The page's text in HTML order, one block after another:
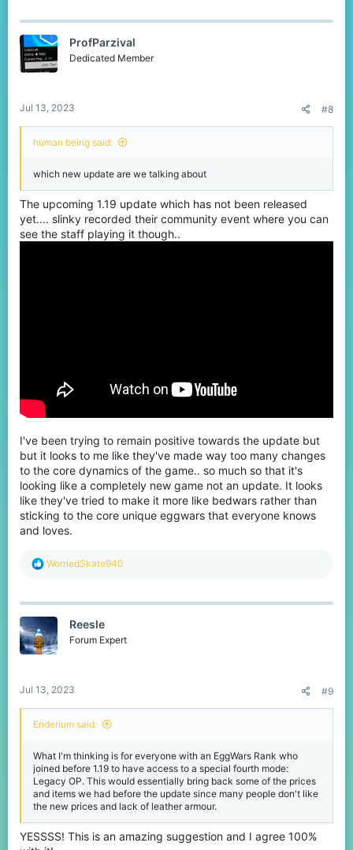
ProfParzival
Dedicated Member
Jul 13, 2023 #8
human being said:
which new update are we talking about
The upcoming 1.19 update which has not been released
yet.... slinky recorded their community event where you can
see the staff playing it though..
I've been trying to remain positive towards the update but
but it looks to me like they've made way too many changes
to the core dynamics of the game.. so much so that it's
looking like a completely new game not an update. It looks
like they've tried to make it more like bedwars rather than
sticking to the core unique eggwars that everyone knows
and loves.
R
c
i
o
n
WorriedSkate940
Reesle
Forum Expert
Jul 13, 2023 #9
Enderium said:
What I'm thinking is for everyone with an EggWars Rank who
joined before 1.19 to have access to a special fourth mode:
Legacy OP. This would essentially bring back some of the prices
and items we had before the update since many people don't like
the new prices and lack of leather armour.
YESSSS! This is an amazing suggestion and I agree 100%